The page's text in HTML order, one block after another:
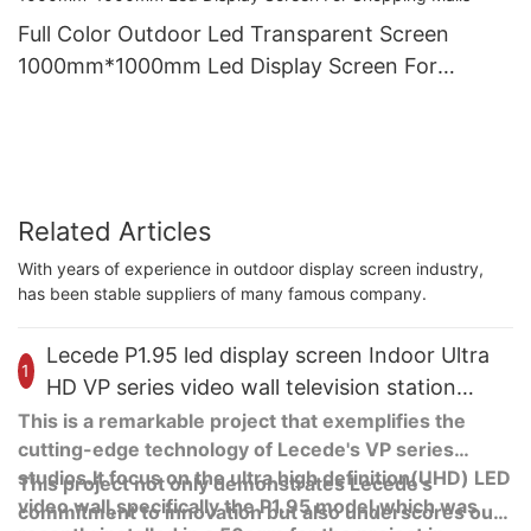
Full Color Outdoor Led Transparent Screen
1000mm*1000mm Led Display Screen For
Related Articles
With years of experience in outdoor display screen industry,
has been stable suppliers of many famous company.
1
Lecede P1.95 led display screen Indoor Ultra
HD VP series video wall television station
studio project
This is a remarkable project that exemplifies the
cutting-edge technology of Lecede's VP series
studios.It focus on the ultra high definition(UHD) LED
video wall,specifically the P1.95 model,which was
This project not only demonstrates Lecede's
commitment to innovation but also underscores our